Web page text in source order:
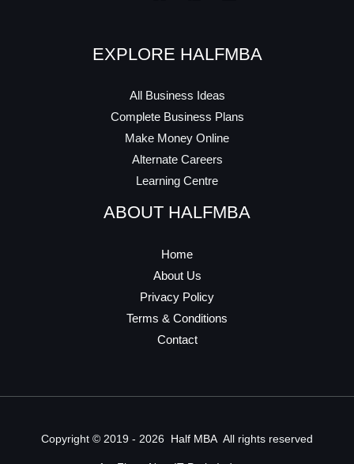
EXPLORE HALFMBA
All Business Ideas
Complete Business Plans
Make Money Online
Alternate Careers
Learning Centre
ABOUT HALFMBA
Home
About Us
Privacy Policy
Terms & Conditions
Contact
Copyright © 2019 - 2026 Half MBAAll rights reserved​